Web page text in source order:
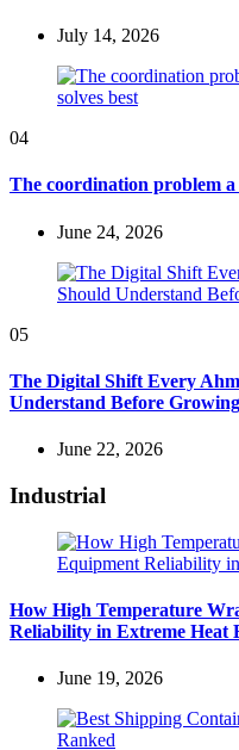
July 14, 2026
04
The coordination problem a
June 24, 2026
05
The Digital Shift Every
Understand Before
June 22, 2026
Industrial
How High Temperature
Reliability in Extreme Heat
June 19, 2026